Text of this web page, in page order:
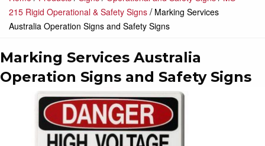
215 Rigid Operational & Safety Signs / Marking Services
Australia Operation Signs and Safety Signs
Marking Services Australia
Operation Signs and Safety Signs